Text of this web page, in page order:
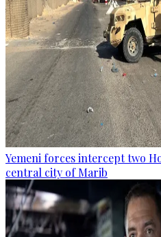
Yemeni forces intercept two
central city of Marib